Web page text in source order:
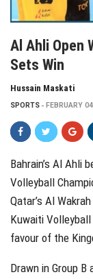
Al Ahli Open
Sets Win
Hussain Maskati
SPORTS FEBRUARY
Bahrain’s Al Ahli
Volleyball
Qatar’s Al
Kuwaiti Volleyball
favour of the
Drawn in Group B